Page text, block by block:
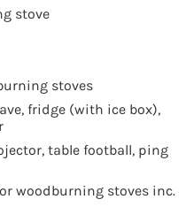
stove
stoves
fridge (with ice box),
table football, ping
woodburning stoves inc.